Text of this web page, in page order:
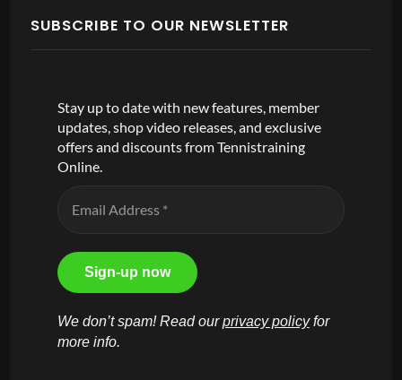
SUBSCRIBE TO OUR NEWSLETTER
Stay up to date with new features, member
updates, shop video releases, and exclusive
offers and discounts from Tennistraining
Online.
We don’t spam! Read ourprivacy policyfor
more info.